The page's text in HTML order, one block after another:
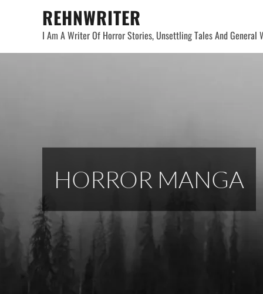
REHNWRITER
I Am A Writer Of Horror Stories, Unsettling Tales And General
HORROR MANGA